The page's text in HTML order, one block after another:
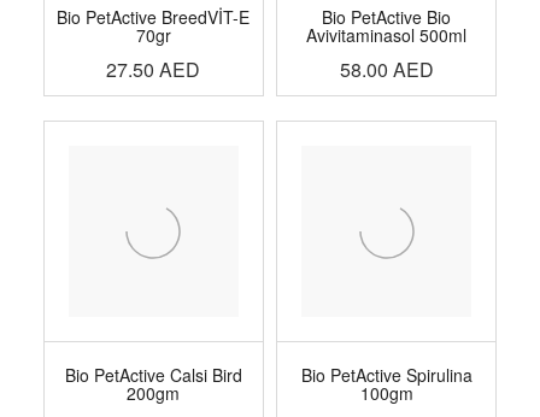
Bio PetActive BreedVİT-E
70gr
27.50 AED
Bio PetActive Bio
Avivitaminasol 500ml
58.00 AED
Bio PetActive Calsi Bird
200gm
Bio PetActive Spirulina
100gm